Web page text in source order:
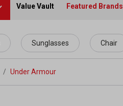
Value Vault Featured Brands
Sunglasses Chair
/ Under Armour